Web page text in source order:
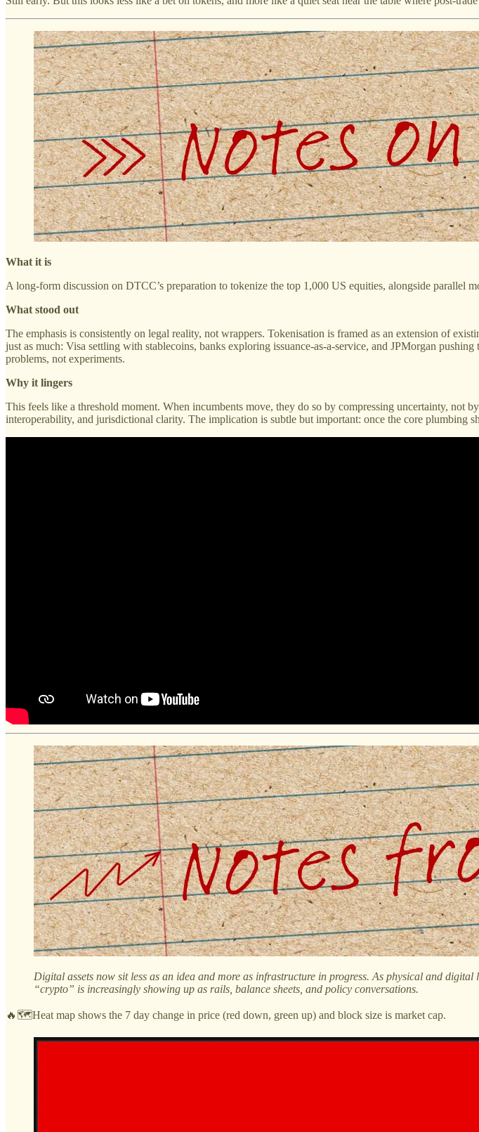
What it is
A long-form discussion on DTCC’s preparation to tokenize the top 1,000 US equities, alongside parallel
What stood out
The emphasis is consistently on legal reality, not wrappers. Tokenisation is framed as an extension of
just as much: Visa settling with stablecoins, banks exploring issuance-as-a-service, and JPMorgan
problems, not experiments.
Why it lingers
This feels like a threshold moment. When incumbents move, they do so by compressing uncertainty, not
interoperability, and jurisdictional clarity. The implication is subtle but important: once the core plumbing
Digital assets now sit less as an idea and more as infrastructure in progress. As physical and
“crypto” is increasingly showing up as rails, balance sheets, and policy conversations.
🔥🗺️Heat map shows the 7 day change in price (red down, green up) and block size is market cap.